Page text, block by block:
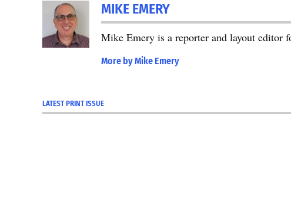
MIKE EMERY
Mike Emery is a reporter and layout editor
More by Mike Emery
LATEST PRINT ISSUE